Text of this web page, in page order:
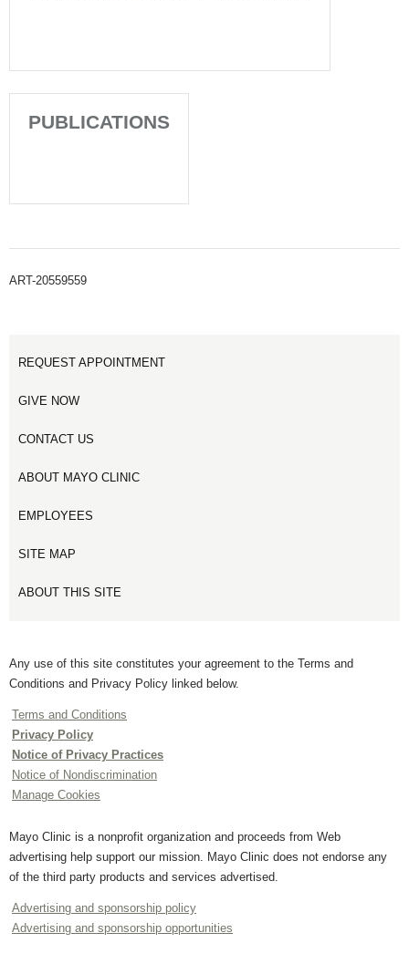
PUBLICATIONS
ART-20559559
REQUEST APPOINTMENT
GIVE NOW
CONTACT US
ABOUT MAYO CLINIC
EMPLOYEES
SITE MAP
ABOUT THIS SITE
Any use of this site constitutes your agreement to the Terms and
Conditions and Privacy Policy linked below.
Terms and Conditions
Privacy Policy
Notice of Privacy Practices
Notice of Nondiscrimination
Manage Cookies
Mayo Clinic is a nonprofit organization and proceeds from Web
advertising help support our mission. Mayo Clinic does not endorse any
of the third party products and services advertised.
Advertising and sponsorship policy
Advertising and sponsorship opportunities